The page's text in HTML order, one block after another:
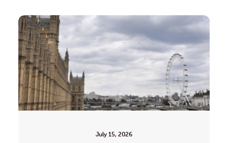
July 15, 2026